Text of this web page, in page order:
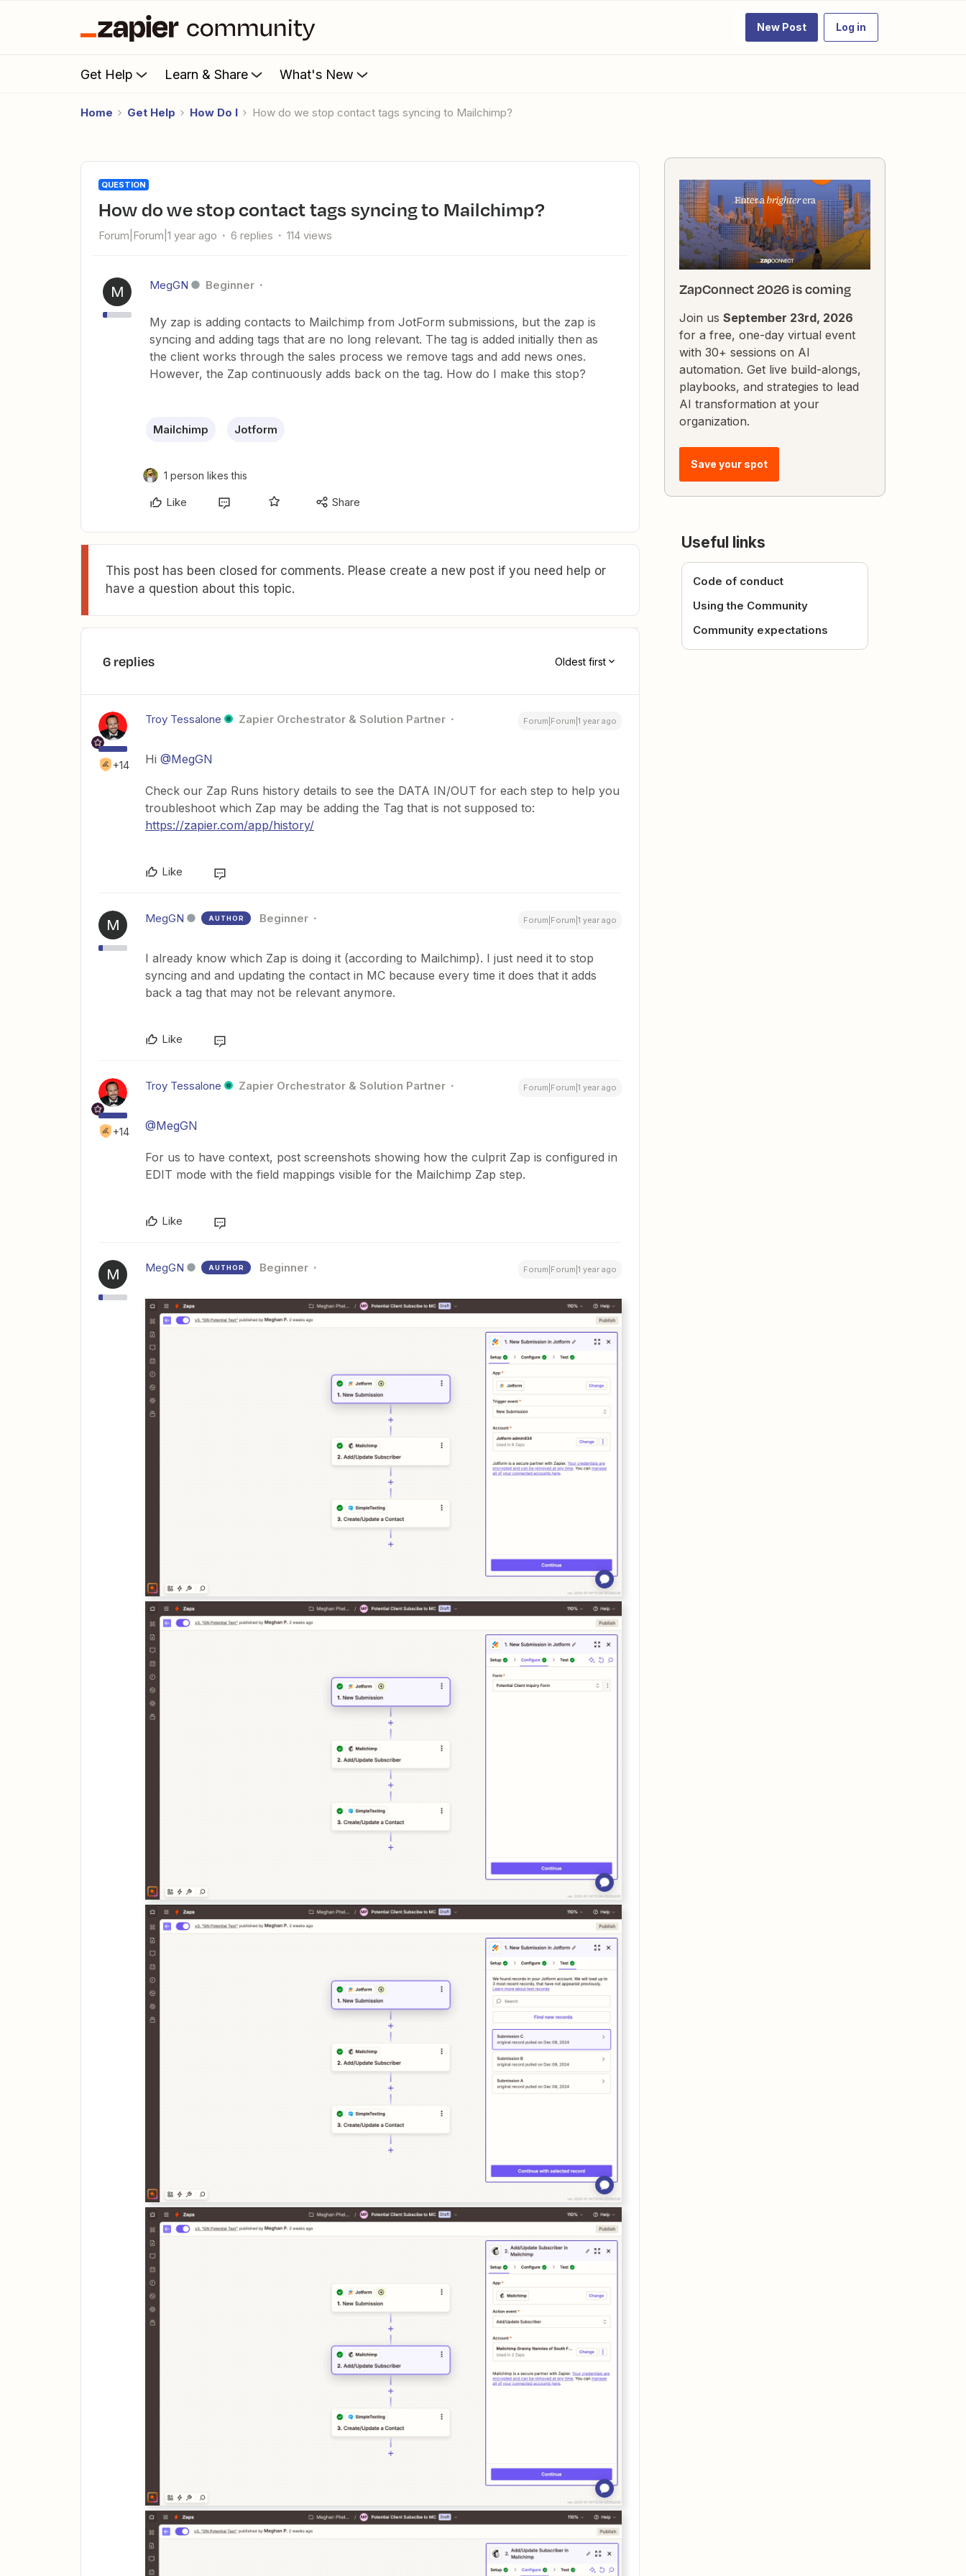
New Post Log in
Get Help Learn & Share What's New
Home Get Help How Do I How do we stop contact tags syncing to Mailchimp?
QUESTION
How do we stop contact tags syncing to Mailchimp?
Forum|Forum|1 year ago 6 replies 114 views
M MegGN Beginner
My zap is adding contacts to Mailchimp from JotForm submissions, but the zap is
syncing and adding tags that are no long relevant. The tag is added initially then as
the client works through the sales process we remove tags and add news ones.
However, the Zap continuously adds back on the tag. How do I make this stop?
Mailchimp Jotform
1 person likes this
Like Share
This post has been closed for comments. Please create a new post if you need help or
have a question about this topic.
6 replies Oldest first
+14
Troy Tessalone Zapier Orchestrator & Solution Partner Forum|Forum|1 year ago
Hi ​ @MegGN
Check our Zap Runs history details to see the DATA IN/OUT for each step to help you
troubleshoot which Zap may be adding the Tag that is not supposed to:
https://zapier.com/app/history/
Like
M MegGN AUTHOR Beginner Forum|Forum|1 year ago
I already know which Zap is doing it (according to Mailchimp). I just need it to stop
syncing and and updating the contact in MC because every time it does that it adds
back a tag that may not be relevant anymore.
Like
+14
Troy Tessalone Zapier Orchestrator & Solution Partner Forum|Forum|1 year ago
@MegGN
For us to have context, post screenshots showing how the culprit Zap is configured in
EDIT mode with the field mappings visible for the Mailchimp Zap step.
Like
M MegGN AUTHOR Beginner Forum|Forum|1 year ago
ZapConnect 2026 is coming
Join us September 23rd, 2026
for a free, one-day virtual event
with 30+ sessions on AI
automation. Get live build-alongs,
playbooks, and strategies to lead
AI transformation at your
organization.
Save your spot
Useful links
Code of conduct
Using the Community
Community expectations